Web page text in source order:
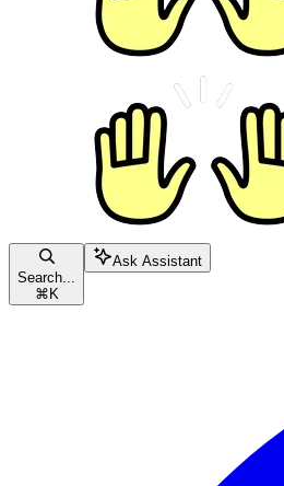
Search...
⌘ K
Ask Assistant